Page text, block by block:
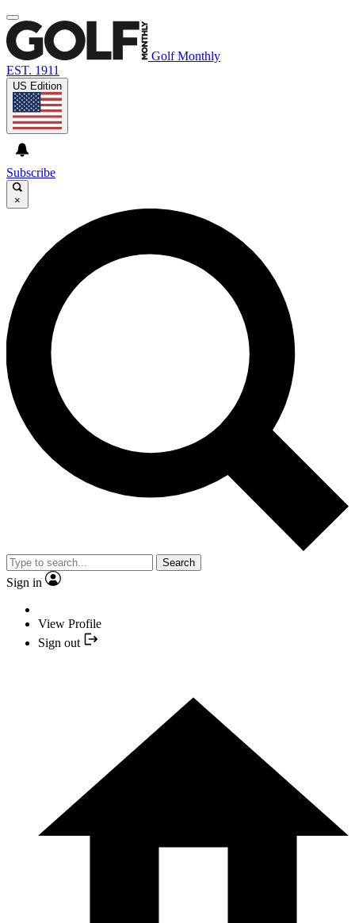
Golf Monthly
EST. 1911
US Edition
Subscribe
×
Search
Sign in
View Profile
Sign out